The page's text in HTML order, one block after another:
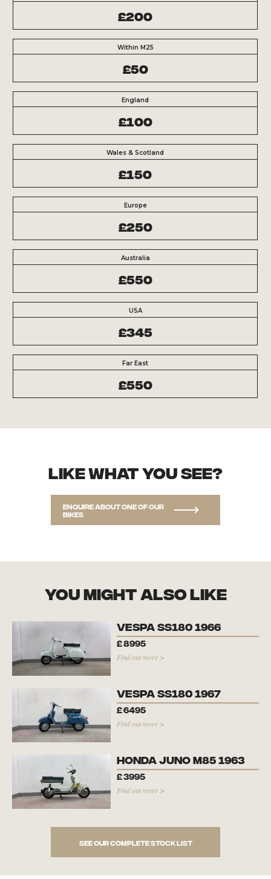
£200
Within M25
£50
England
£100
Wales & Scotland
£150
Europe
£250
Australia
£550
USA
£345
Far East
£550
Like what you see?
Enquire about one of our
bikes
you might also like
Vespa SS180 1966
£8995
Find out more >
Vespa SS180 1967
£6495
Find out more >
Honda Juno M85 1963
£3995
Find out more >
See our complete stock list